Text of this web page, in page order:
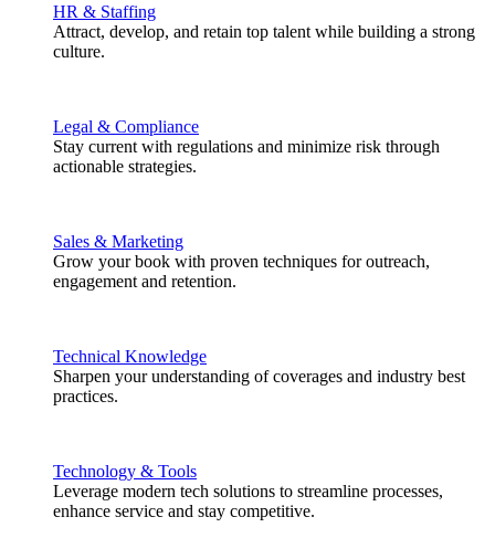
HR & Staffing
Attract, develop, and retain top talent while building a strong
culture.
Legal & Compliance
Stay current with regulations and minimize risk through
actionable strategies.
Sales & Marketing
Grow your book with proven techniques for outreach,
engagement and retention.
Technical Knowledge
Sharpen your understanding of coverages and industry best
practices.
Technology & Tools
Leverage modern tech solutions to streamline processes,
enhance service and stay competitive.